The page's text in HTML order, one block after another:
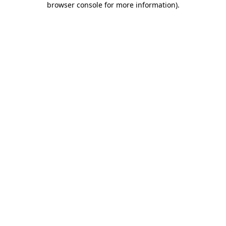
browser console for more information).